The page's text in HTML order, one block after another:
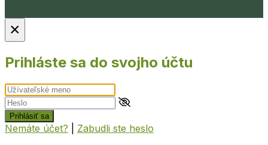
×
Prihláste sa do svojho účtu
Prihlásiť sa
Nemáte účet? Zabudli ste heslo